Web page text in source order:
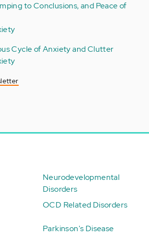
to Conclusions, and Peace of
Cycle of Anxiety and Clutter
Neurodevelopmental
Disorders
OCD Related Disorders
Parkinson's Disease